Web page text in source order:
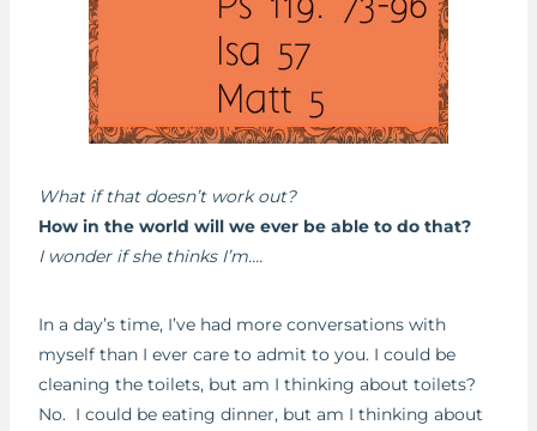
What if that doesn’t work out?
How in the world will we ever be able to do that?
I wonder if she thinks I’m….
In a day’s time, I’ve had more conversations with
myself than I ever care to admit to you. I could be
cleaning the toilets, but am I thinking about toilets?
No. I could be eating dinner, but am I thinking about